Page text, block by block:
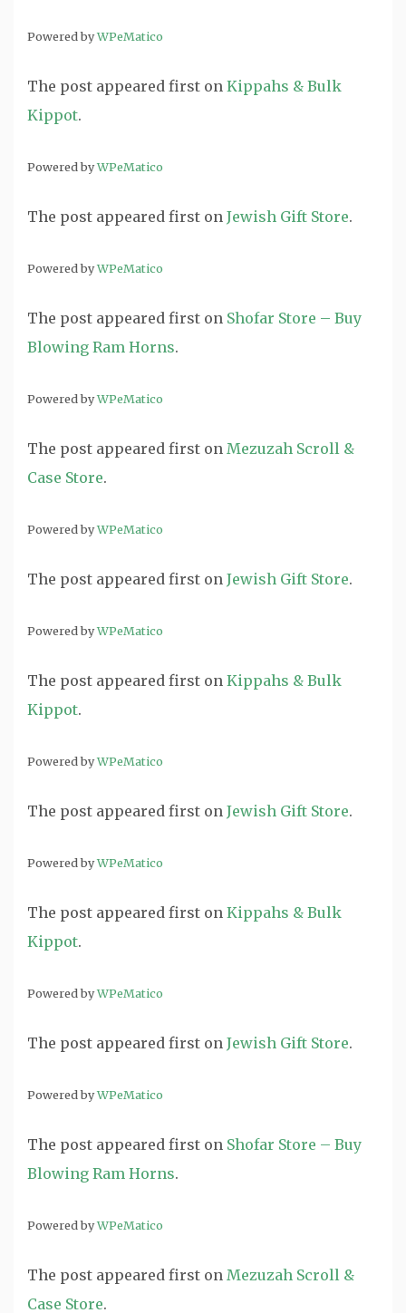
Powered byWPeMatico
The post appeared first on Kippahs & Bulk
Kippot.
Powered byWPeMatico
The post appeared first on Jewish Gift Store.
Powered byWPeMatico
The post appeared first on Shofar Store – Buy
Blowing Ram Horns.
Powered byWPeMatico
The post appeared first on Mezuzah Scroll &
Case Store.
Powered byWPeMatico
The post appeared first on Jewish Gift Store.
Powered byWPeMatico
The post appeared first on Kippahs & Bulk
Kippot.
Powered byWPeMatico
The post appeared first on Jewish Gift Store.
Powered byWPeMatico
The post appeared first on Kippahs & Bulk
Kippot.
Powered byWPeMatico
The post appeared first on Jewish Gift Store.
Powered byWPeMatico
The post appeared first on Shofar Store – Buy
Blowing Ram Horns.
Powered byWPeMatico
The post appeared first on Mezuzah Scroll &
Case Store.